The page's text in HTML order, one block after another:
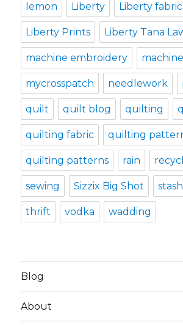
lemon Liberty Liberty fabric
Liberty Prints Liberty Tana
machine embroidery
mycrosspatch needlework
quilt quilt blog quilting
quilting fabric quilting
quilting patterns rain
sewing Sizzix Big Shot stash
thrift vodka wadding
Blog
About